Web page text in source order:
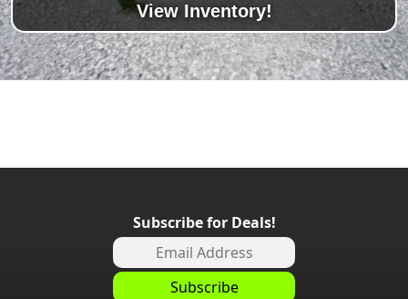
View Inventory!
Subscribe for Deals!